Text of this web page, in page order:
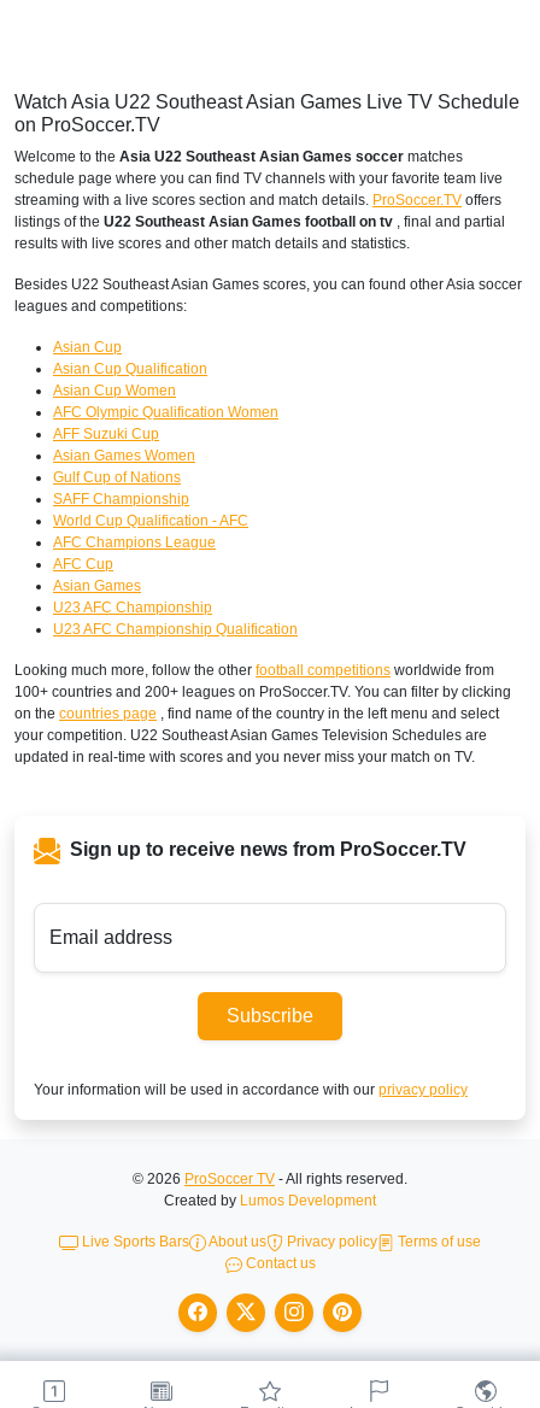
Watch Asia U22 Southeast Asian Games Live TV Schedule
on ProSoccer.TV
Welcome to the Asia U22 Southeast Asian Games soccer matches
schedule page where you can find TV channels with your favorite team live
streaming with a live scores section and match details. ProSoccer.TV offers
listings of the U22 Southeast Asian Games football on tv , final and partial
results with live scores and other match details and statistics.
Besides U22 Southeast Asian Games scores, you can found other Asia soccer
leagues and competitions:
Asian Cup
Asian Cup Qualification
Asian Cup Women
AFC Olympic Qualification Women
AFF Suzuki Cup
Asian Games Women
Gulf Cup of Nations
SAFF Championship
World Cup Qualification - AFC
AFC Champions League
AFC Cup
Asian Games
U23 AFC Championship
U23 AFC Championship Qualification
Looking much more, follow the other football competitions worldwide from
100+ countries and 200+ leagues on ProSoccer.TV. You can filter by clicking
on the countries page , find name of the country in the left menu and select
your competition. U22 Southeast Asian Games Television Schedules are
updated in real-time with scores and you never miss your match on TV.
Sign up to receive news from ProSoccer.TV
Email address
Subscribe
Your information will be used in accordance with our privacy policy
© 2026 ProSoccer TV - All rights reserved.
Created by Lumos Development
Live Sports Bars About us Privacy policy
Terms of use
Contact us